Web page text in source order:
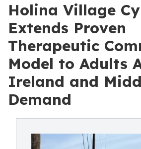
Holina Village
Extends Proven
Therapeutic
Model to Adults
Ireland and
Demand